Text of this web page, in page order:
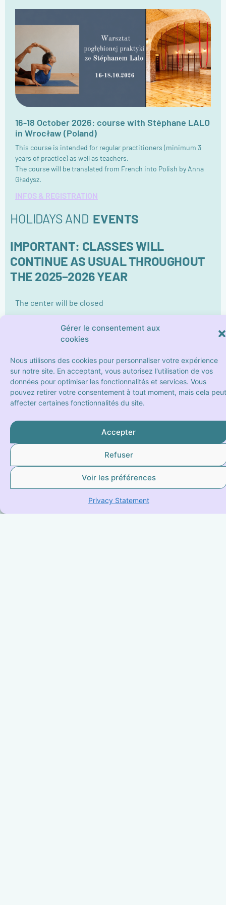
Gérer le consentement aux
cookies
Nous utilisons des cookies pour personnaliser votre expérience
sur notre site. En acceptant, vous autorisez l'utilisation de vos
données pour optimiser les fonctionnalités et services. Vous
pouvez retirer votre consentement à tout moment, mais cela peut
affecter certaines fonctionnalités du site.
Accepter
Refuser
Voir les préférences
Privacy Statement
16-18 October 2026: course with Stéphane LALO
in Wrocław (Poland)
This course is intended for regular practitioners (minimum 3
years of practice) as well as teachers.
The course will be translated from French into Polish by Anna
Gładysz.
INFOS & REGISTRATION
HOLIDAYS AND EVENTS
IMPORTANT: CLASSES WILL
CONTINUE AS USUAL THROUGHOUT
THE 2025–2026 YEAR
The center will be closed
From Thursaday the 14th May to Sunday the 16th
Monday the 25th May (Pentecost)
IYENGAR® YOGA